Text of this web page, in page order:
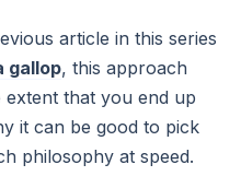
article in this series
gallop, this approach
that you end up
it can be good to pick
philosophy at speed.